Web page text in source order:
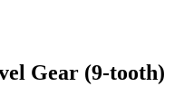
Gear (9-tooth)